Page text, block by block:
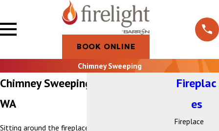
BOOK ONLINE
Chimney Sweeping
Chimney Sweeping in Bellingham,
WA
Sitting around the fireplace is one of life’s simple
Fireplac
es
Fireplace